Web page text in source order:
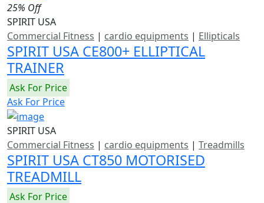
25% Off
SPIRIT USA
Commercial Fitness | cardio equipments | Ellipticals
SPIRIT USA CE800+ ELLIPTICAL
TRAINER
Ask For Price
Ask For Price
SPIRIT USA
Commercial Fitness | cardio equipments | Treadmills
SPIRIT USA CT850 MOTORISED
TREADMILL
Ask For Price